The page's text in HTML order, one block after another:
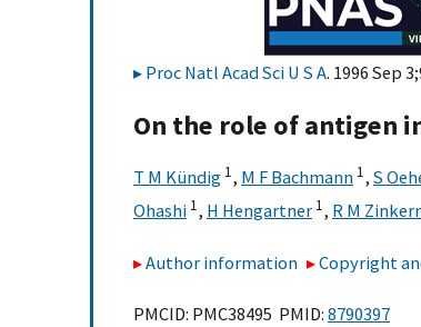
Proc Natl Acad Sci U S A. 1996 Sep
On the role of antigen
T M Kündig 1, M F Bachmann 1, S
Ohashi 1, H Hengartner 1, R M
Author information Copyright
PMCID: PMC38495 PMID: 8790397